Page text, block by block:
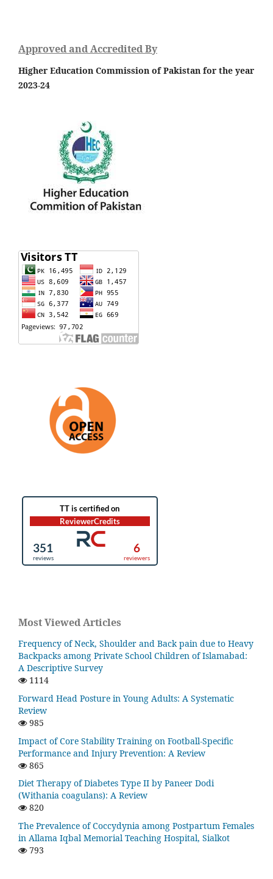
Approved and Accredited By
Higher Education Commission of Pakistan for the year
2023-24
Most Viewed Articles
Frequency of Neck, Shoulder and Back pain due to Heavy
Backpacks among Private School Children of Islamabad:
A Descriptive Survey
1114
Forward Head Posture in Young Adults: A Systematic
Review
985
Impact of Core Stability Training on Football-Specific
Performance and Injury Prevention: A Review
865
Diet Therapy of Diabetes Type II by Paneer Dodi
(Withania coagulans): A Review
820
The Prevalence of Coccydynia among Postpartum Females
in Allama Iqbal Memorial Teaching Hospital, Sialkot
793